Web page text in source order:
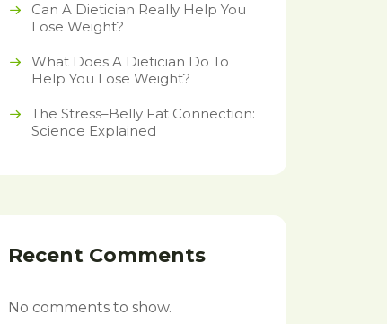
Can A Dietician Really Help You
Lose Weight?
What Does A Dietician Do To
Help You Lose Weight?
The Stress–Belly Fat Connection:
Science Explained
Recent Comments
No comments to show.